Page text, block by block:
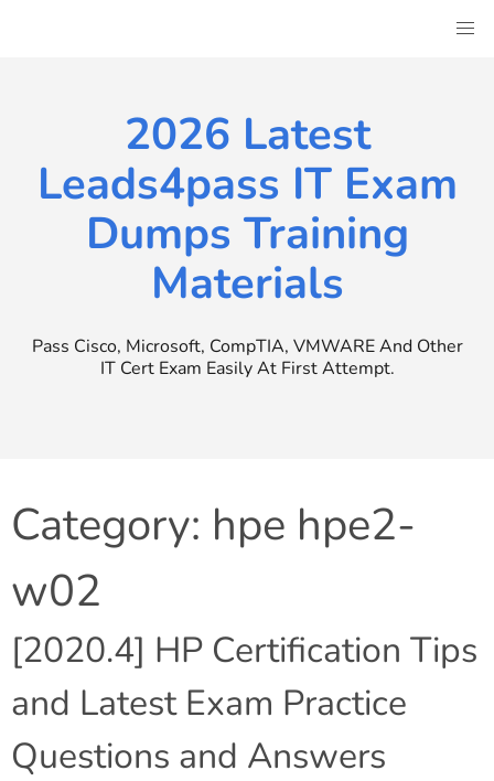
2026 Latest
Leads4pass IT Exam
Dumps Training
Materials
Pass Cisco, Microsoft, CompTIA, VMWARE And Other
IT Cert Exam Easily At First Attempt.
Category: hpe hpe2-
w02
[2020.4] HP Certification Tips
and Latest Exam Practice
Questions and Answers